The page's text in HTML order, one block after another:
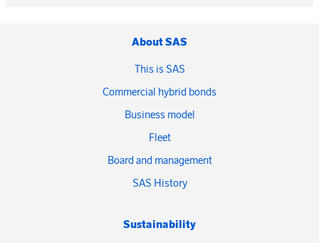
About SAS
This is SAS
Commercial hybrid bonds
Business model
Fleet
Board and management
SAS History
Sustainability